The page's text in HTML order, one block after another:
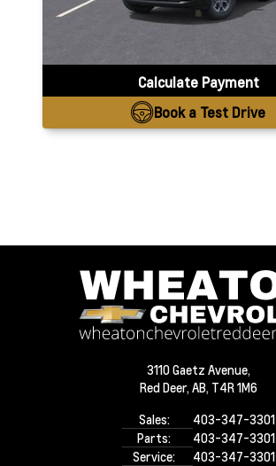
Calculate Payment
Book a Test Drive
3110 Gaetz Avenue,
Red Deer, AB, T4R 1M6
Sales:
403-347-3301
Parts:
403-347-3301
Service:
403-347-3301